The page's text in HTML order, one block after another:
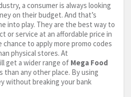
a consumer is always looking
on their budget. And that’s
into play. They are the best way to
or service at an affordable price in
to apply more promo codes
physical stores. At
get a wider range of Mega Food
than any other place. By using
without breaking your bank